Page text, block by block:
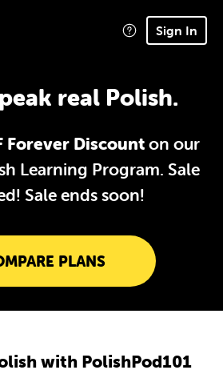
Sign In
real Polish.
Forever Discounton our
Learning Program. Sale
Sale ends soon!
PLANS
with PolishPod101